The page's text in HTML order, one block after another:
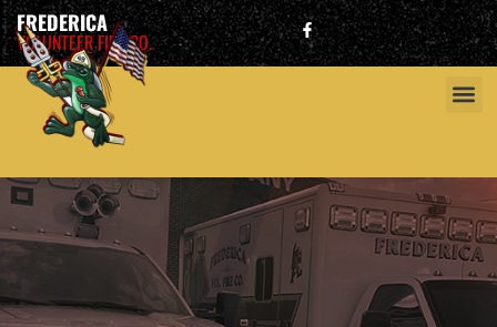
FREDERICA
VOLUNTEER FIRE CO.